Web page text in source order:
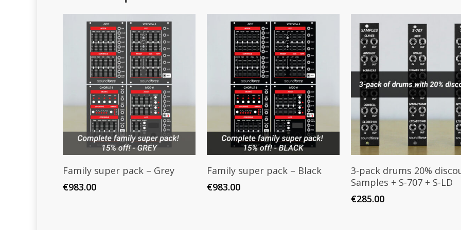
Add To Cart
Family super pack – Grey
€983.00
Add To Cart
Family super pack – Black
€983.00
Add To Cart
3-pack drums 20%
Samples + S-707 + S-LD
€285.00